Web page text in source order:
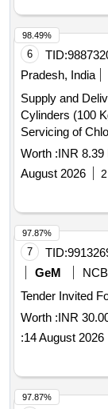
6 TID:
Pradesh, India
Supply and
Cylinders (100
Servicing of
Stations for the
Municipal
Worth :INR 8.39
August 2026
98.49%
7 TID:
GeM
NCB
Worth :INR
:14 August 2026
97.87%
97.87%